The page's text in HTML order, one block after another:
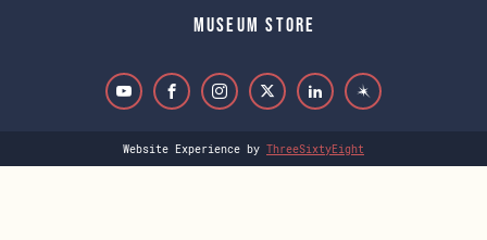
Museum Store
Website Experience by ThreeSixtyEight